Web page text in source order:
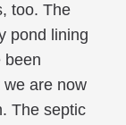
too. The
pond lining
been
we are now
The septic